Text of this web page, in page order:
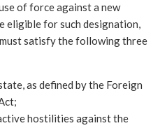
of force against a new
eligible for such designation,
satisfy the following three
as defined by the Foreign
hostilities against the